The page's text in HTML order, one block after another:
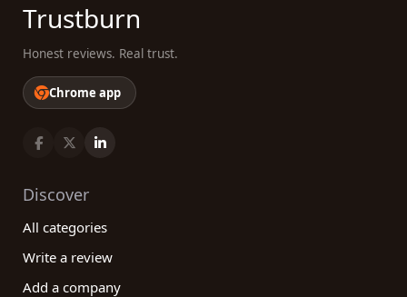
Trustburn
Honest reviews. Real trust.
Chrome app
Discover
All categories
Write a review
Add a company